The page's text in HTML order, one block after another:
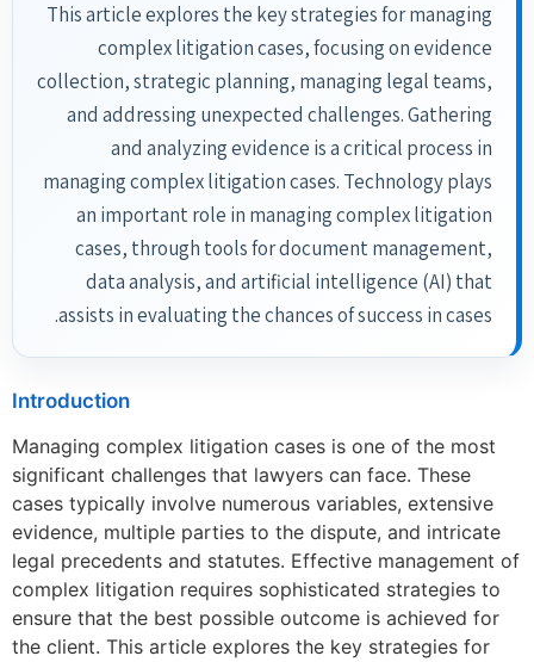
This article explores the key strategies for managing
complex litigation cases, focusing on evidence
collection, strategic planning, managing legal teams,
and addressing unexpected challenges. Gathering
and analyzing evidence is a critical process in
managing complex litigation cases. Technology plays
an important role in managing complex litigation
cases, through tools for document management,
data analysis, and artificial intelligence (AI) that
assists in evaluating the chances of success in cases.
Introduction
Managing complex litigation cases is one of the most
significant challenges that lawyers can face. These
cases typically involve numerous variables, extensive
evidence, multiple parties to the dispute, and intricate
legal precedents and statutes. Effective management of
complex litigation requires sophisticated strategies to
ensure that the best possible outcome is achieved for
the client. This article explores the key strategies for